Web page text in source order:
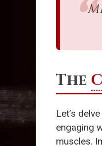
The
Let’s
engaging
muscles.